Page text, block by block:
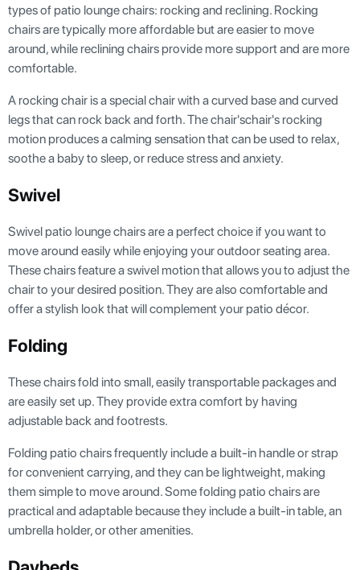
types of patio lounge chairs: rocking and reclining. Rocking
chairs are typically more affordable but are easier to move
around, while reclining chairs provide more support and are more
comfortable.
A rocking chair is a special chair with a curved base and curved
legs that can rock back and forth. The chair'schair's rocking
motion produces a calming sensation that can be used to relax,
soothe a baby to sleep, or reduce stress and anxiety.
Swivel
Swivel patio lounge chairs are a perfect choice if you want to
move around easily while enjoying your outdoor seating area.
These chairs feature a swivel motion that allows you to adjust the
chair to your desired position. They are also comfortable and
offer a stylish look that will complement your patio décor.
Folding
These chairs fold into small, easily transportable packages and
are easily set up. They provide extra comfort by having
adjustable back and footrests.
Folding patio chairs frequently include a built-in handle or strap
for convenient carrying, and they can be lightweight, making
them simple to move around. Some folding patio chairs are
practical and adaptable because they include a built-in table, an
umbrella holder, or other amenities.